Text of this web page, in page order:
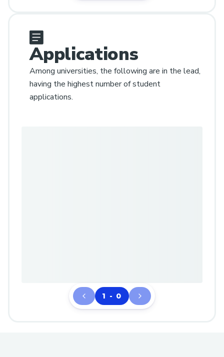
Applications
Among universities, the following are in the lead,
having the highest number of student
applications.
1 - 0